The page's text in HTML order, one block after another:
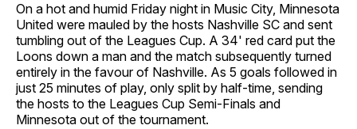
On a hot and humid Friday night in Music City, Minnesota
United were mauled by the hosts Nashville SC and sent
tumbling out of the Leagues Cup. A 34' red card put the
Loons down a man and the match subsequently turned
entirely in the favour of Nashville. As 5 goals followed in
just 25 minutes of play, only split by half-time, sending
the hosts to the Leagues Cup Semi-Finals and
Minnesota out of the tournament.